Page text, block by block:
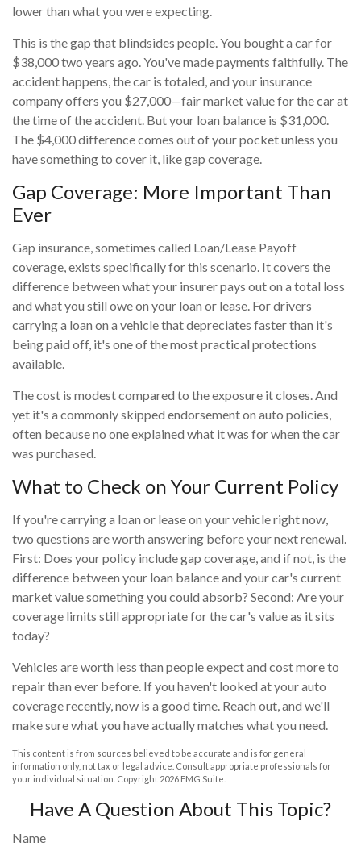
lower than what you were expecting.
This is the gap that blindsides people. You bought a car for
$38,000 two years ago. You've made payments faithfully. The
accident happens, the car is totaled, and your insurance
company offers you $27,000—fair market value for the car at
the time of the accident. But your loan balance is $31,000.
The $4,000 difference comes out of your pocket unless you
have something to cover it, like gap coverage.
Gap Coverage: More Important Than
Ever
Gap insurance, sometimes called Loan/Lease Payoff
coverage, exists specifically for this scenario. It covers the
difference between what your insurer pays out on a total loss
and what you still owe on your loan or lease. For drivers
carrying a loan on a vehicle that depreciates faster than it's
being paid off, it's one of the most practical protections
available.
The cost is modest compared to the exposure it closes. And
yet it's a commonly skipped endorsement on auto policies,
often because no one explained what it was for when the car
was purchased.
What to Check on Your Current Policy
If you're carrying a loan or lease on your vehicle right now,
two questions are worth answering before your next renewal.
First: Does your policy include gap coverage, and if not, is the
difference between your loan balance and your car's current
market value something you could absorb? Second: Are your
coverage limits still appropriate for the car's value as it sits
today?
Vehicles are worth less than people expect and cost more to
repair than ever before. If you haven't looked at your auto
coverage recently, now is a good time. Reach out, and we'll
make sure what you have actually matches what you need.
This content is from sources believed to be accurate and is for general
information only, not tax or legal advice. Consult appropriate professionals for
your individual situation. Copyright 2026 FMG Suite.
Have A Question About This Topic?
Name